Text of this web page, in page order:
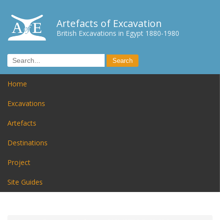
Artefacts of Excavation
British Excavations in Egypt 1880-1980
Home
Excavations
Artefacts
Destinations
Project
Site Guides